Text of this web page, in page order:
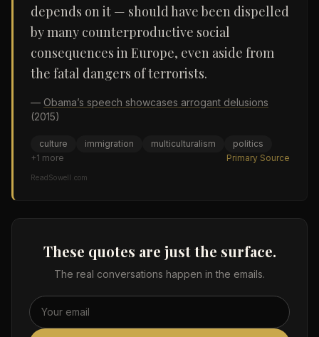
depends on it — should have been dispelled
by many counterproductive social
consequences in Europe, even aside from
the fatal dangers of terrorists.
— Obama’s speech showcases arrogant delusions
(2015)
culture immigration multiculturalism
politics
+1 more Primary Source
ReadSowell.com
These quotes are just the surface.
The real conversations happen in the emails.